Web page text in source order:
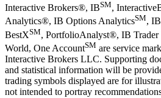
Interactive Brokers®, IBSM,
Analytics®, IB Options AnalyticsSM,
BestXSM, PortfolioAnalyst®, IB Trader
World, One AccountSM are service
Interactive Brokers LLC. Supporting
and statistical information will be
trading symbols displayed are for
not intended to portray